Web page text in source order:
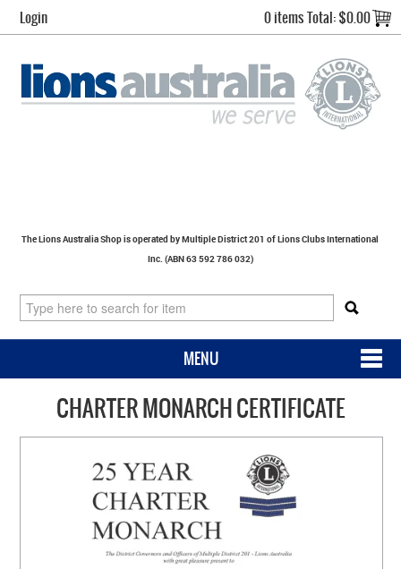
Login 0 itemsTotal:$0.00
The Lions Australia Shop is operated by Multiple District 201 of Lions Clubs International
Inc. (ABN 63 592 786 032)
MENU
SHOP NOW
HOME
ABOUT US
NEW PRODUCTS
SALE
CHARTER MONARCH CERTIFICATE